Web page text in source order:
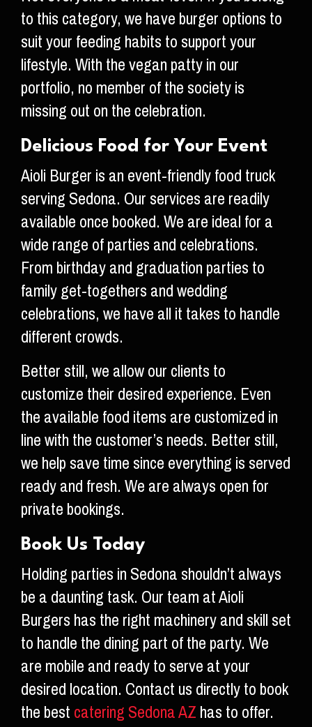
to this category, we have burger options to
suit your feeding habits to support your
lifestyle. With the vegan patty in our
portfolio, no member of the society is
missing out on the celebration.
Delicious Food for Your Event
Aioli Burger is an event-friendly food truck
serving Sedona. Our services are readily
available once booked. We are ideal for a
wide range of parties and celebrations.
From birthday and graduation parties to
family get-togethers and wedding
celebrations, we have all it takes to handle
different crowds.
Better still, we allow our clients to
customize their desired experience. Even
the available food items are customized in
line with the customer’s needs. Better still,
we help save time since everything is served
ready and fresh. We are always open for
private bookings.
Book Us Today
Holding parties in Sedona shouldn’t always
be a daunting task. Our team at Aioli
Burgers has the right machinery and skill set
to handle the dining part of the party. We
are mobile and ready to serve at your
desired location. Contact us directly to book
the bestcatering Sedona AZhas to offer.